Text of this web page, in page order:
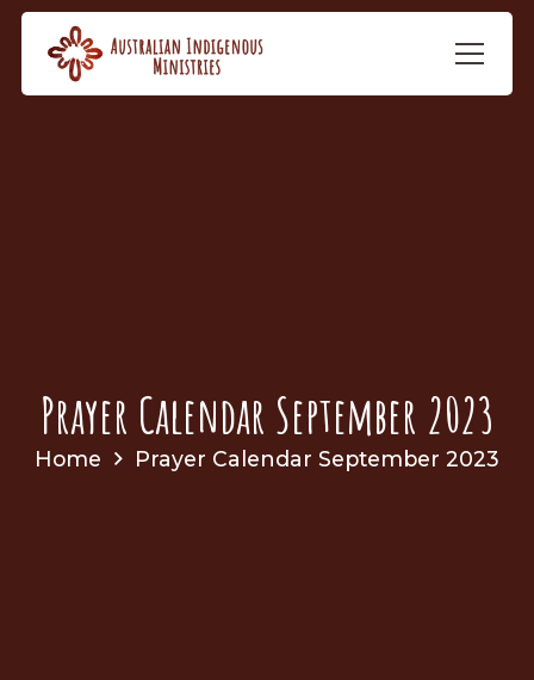
Prayer Calendar September 2023
Home Prayer Calendar September 2023